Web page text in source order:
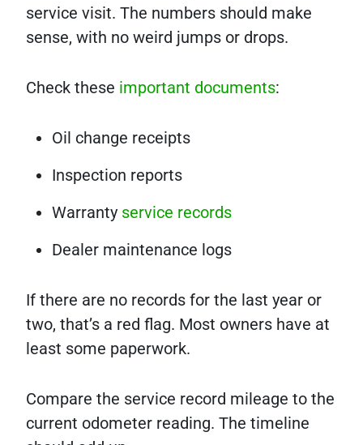
service visit. The numbers should make
sense, with no weird jumps or drops.
Check these important documents:
Oil change receipts
Inspection reports
Warranty service records
Dealer maintenance logs
If there are no records for the last year or
two, that’s a red flag. Most owners have at
least some paperwork.
Compare the service record mileage to the
current odometer reading. The timeline